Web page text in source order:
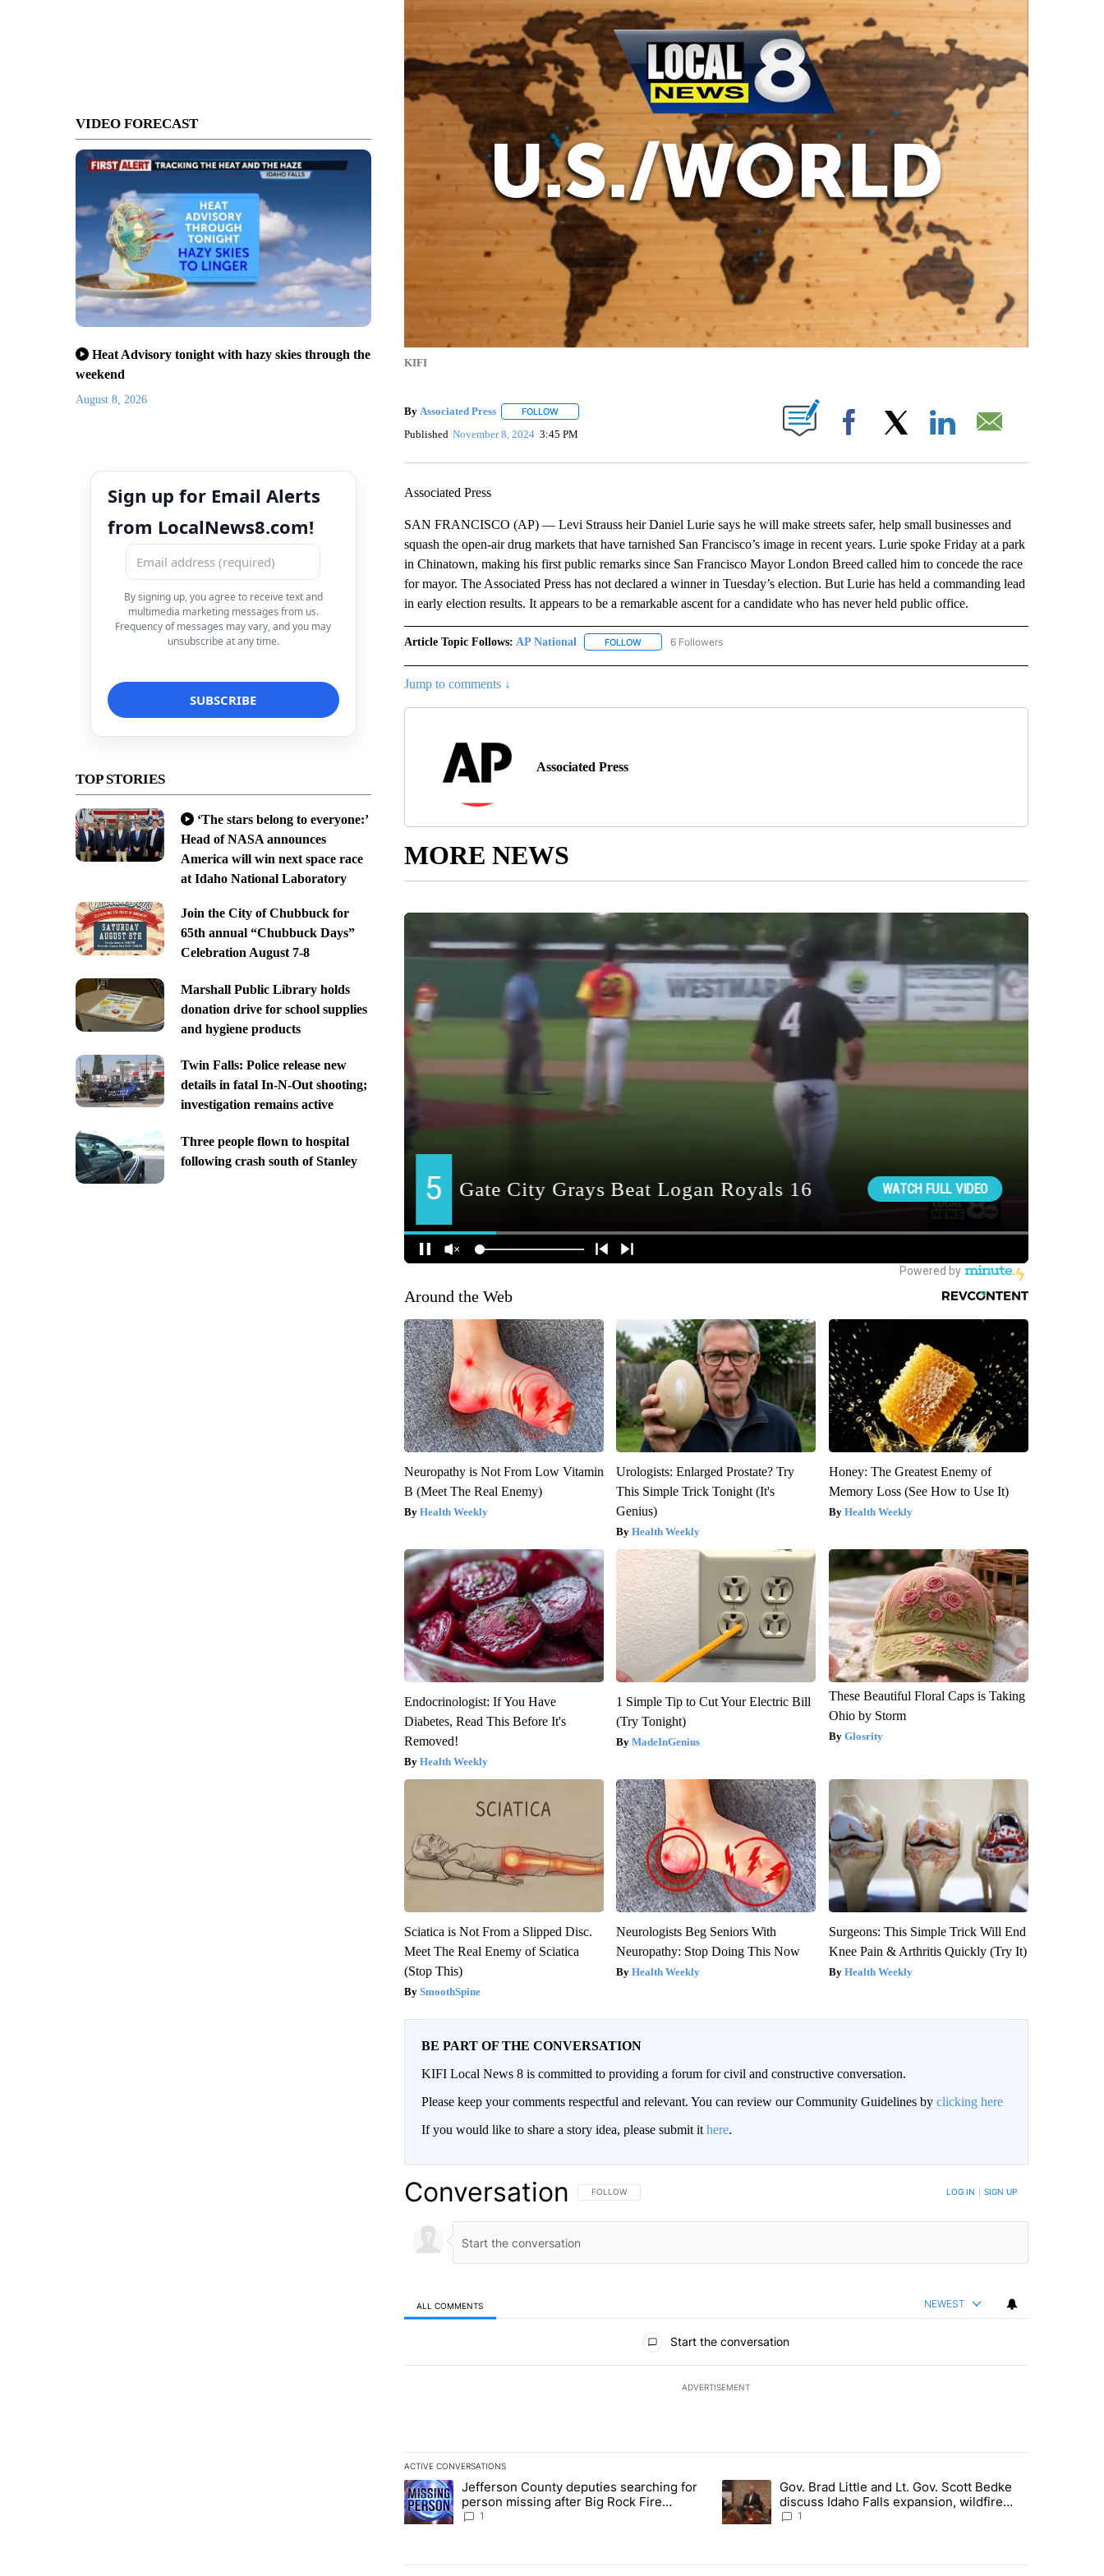
VIDEO FORECAST
Heat Advisory tonight with hazy skies through the
weekend
August 8, 2026
Sign up for Email Alerts
from LocalNews8.com!
By signing up, you agree to receive text and
multimedia marketing messages from us.
Frequency of messages may vary, and you may
unsubscribe at any time.
TOP STORIES
‘The stars belong to everyone:’
Head of NASA announces
America will win next space race
at Idaho National Laboratory
Join the City of Chubbuck for
65th annual “Chubbuck Days”
Celebration August 7-8
Marshall Public Library holds
donation drive for school supplies
and hygiene products
Twin Falls: Police release new
details in fatal In-N-Out shooting;
investigation remains active
Three people flown to hospital
following crash south of Stanley
KIFI
By Associated Press FOLLOWFOLLOW "" TO RECEIVE NOTIFICATIONS ABOUT NEW PAGES ON "".
Published November 8, 2024 3:45 PM Facebook
Associated Press
SAN FRANCISCO (AP) — Levi Strauss heir Daniel Lurie says he will make streets safer, help small businesses and
squash the open-air drug markets that have tarnished San Francisco’s image in recent years. Lurie spoke Friday at a park
in Chinatown, making his first public remarks since San Francisco Mayor London Breed called him to concede the race
for mayor. The Associated Press has not declared a winner in Tuesday’s election. But Lurie has held a commanding lead
in early election results. It appears to be a remarkable ascent for a candidate who has never held public office.
Article Topic Follows: AP National FOLLOWFOLLOW "AP NATIONAL" TO RECEIVE NOTIFICATIONS ABOUT NEW PAGES ON "AP NATIONAL".
6 Followers
Jump to comments ↓
Associated Press
MORE NEWS
Around the Web
Neuropathy is Not From Low Vitamin
B (Meet The Real Enemy)
Health Weekly
Urologists: Enlarged Prostate? Try
This Simple Trick Tonight (It's
Genius)
Health Weekly
Honey: The Greatest Enemy of
Memory Loss (See How to Use It)
Health Weekly
Endocrinologist: If You Have
Diabetes, Read This Before It's
Removed!
Health Weekly
1 Simple Tip to Cut Your Electric Bill
(Try Tonight)
MadeInGenius
These Beautiful Floral Caps is Taking
Ohio by Storm
Glosrity
Sciatica is Not From a Slipped Disc.
Meet The Real Enemy of Sciatica
(Stop This)
SmoothSpine
Neurologists Beg Seniors With
Neuropathy: Stop Doing This Now
Health Weekly
Surgeons: This Simple Trick Will End
Knee Pain & Arthritis Quickly (Try It)
Health Weekly
BE PART OF THE CONVERSATION
KIFI Local News 8 is committed to providing a forum for civil and constructive conversation.
Please keep your comments respectful and relevant. You can review our Community Guidelines by clicking here
If you would like to share a story idea, please submit it here.
Conversation FOLLOW THIS CONVERSATION TO BE NOTIFIED WHEN NEW COMMENTS ARE POSTED
FOLLOW LOG IN SIGN UP
ALL COMMENTS NEWEST
Start the conversation
ADVERTISEMENT
ACTIVE CONVERSATIONS
The following is a list of the most commented articles in the last 7 days.
A trending article titled "Jefferson County deputies searching for person missing after Big Rock Fire evacuations - Local News 8"
Jefferson County deputies searching for
person missing after Big Rock Fire
evacuations - Local News 8
1
A trending article titled "Gov. Brad Little and Lt. Gov. Scott Bedke
Gov. Brad Little and Lt. Gov. Scott Bedke
discuss Idaho Falls expansion, wildfire
season and more - Local News 8
1